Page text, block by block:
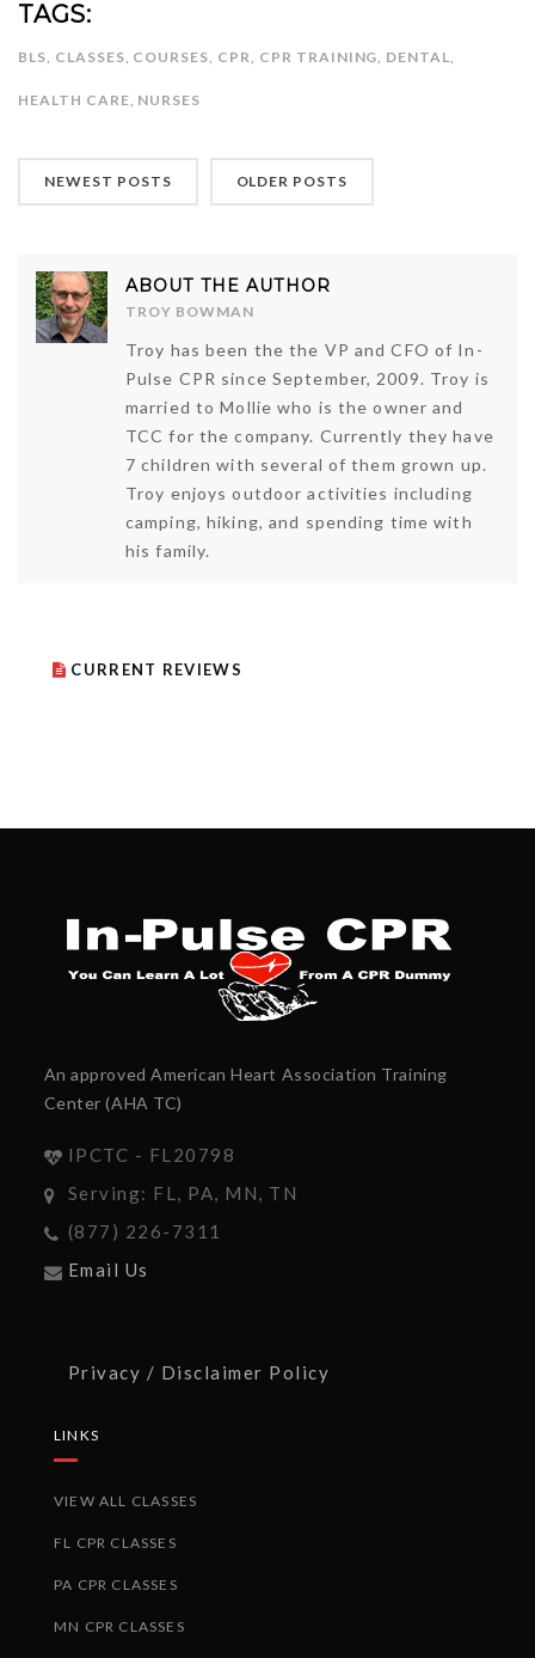
TAGS:
BLS CLASSES COURSES CPR CPR TRAINING DENTAL
HEALTH CARE NURSES
NEWEST POSTS OLDER POSTS
ABOUT THE AUTHOR
TROY BOWMAN
Troy has been the the VP and CFO of In-
Pulse CPR since September, 2009. Troy is
married to Mollie who is the owner and
TCC for the company. Currently they have
7 children with several of them grown up.
Troy enjoys outdoor activities including
camping, hiking, and spending time with
his family.
CURRENT REVIEWS
An approved American Heart Association Training
Center (AHA TC)
IPCTC - FL20798
Serving: FL, PA, MN, TN
(877) 226-7311
Email Us
Privacy / Disclaimer Policy
LINKS
VIEW ALL CLASSES
FL CPR CLASSES
PA CPR CLASSES
MN CPR CLASSES